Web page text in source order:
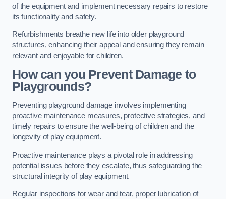
of the equipment and implement necessary repairs to restore
its functionality and safety.
Refurbishments breathe new life into older playground
structures, enhancing their appeal and ensuring they remain
relevant and enjoyable for children.
How can you Prevent Damage to
Playgrounds?
Preventing playground damage involves implementing
proactive maintenance measures, protective strategies, and
timely repairs to ensure the well-being of children and the
longevity of play equipment.
Proactive maintenance plays a pivotal role in addressing
potential issues before they escalate, thus safeguarding the
structural integrity of play equipment.
Regular inspections for wear and tear, proper lubrication of